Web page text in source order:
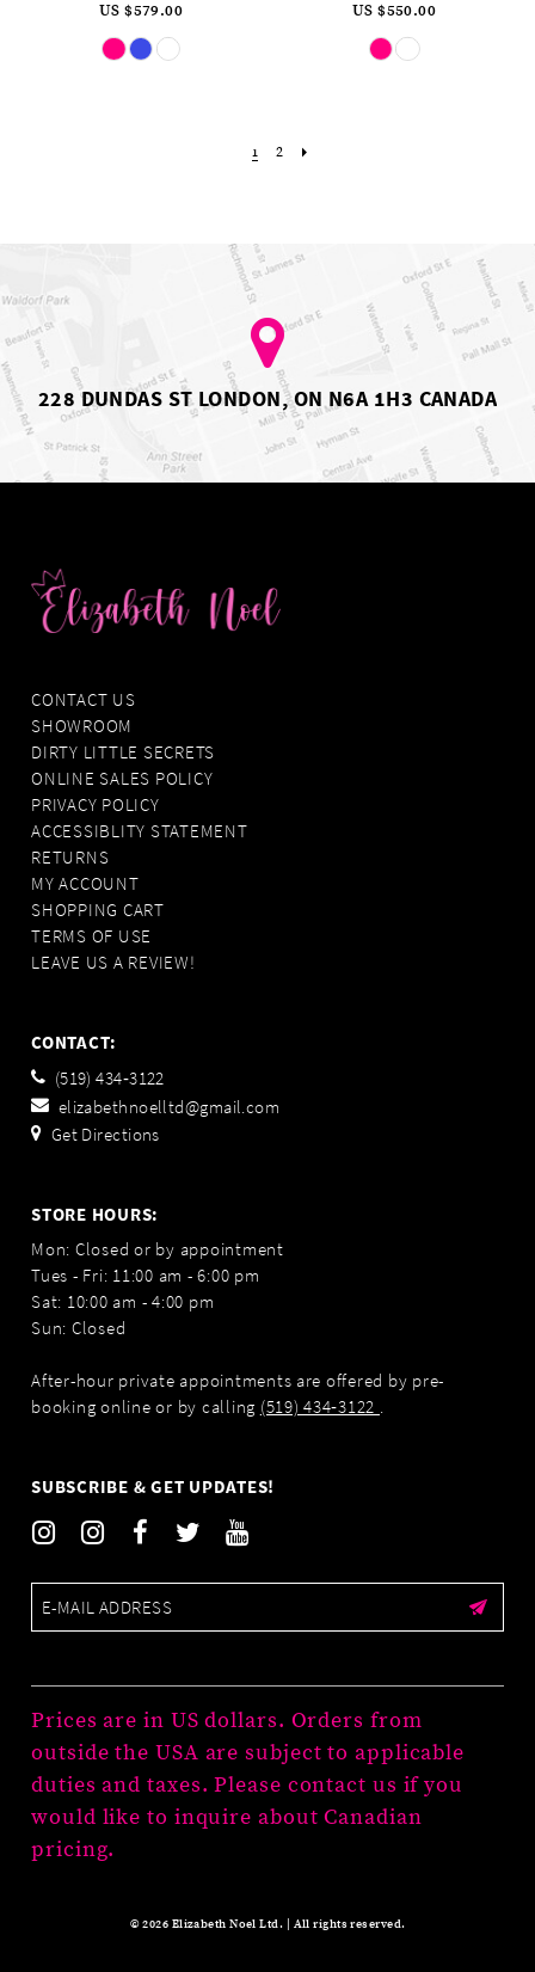
US $579.00
Skip
Color
List
US $550.00
Skip
List
1 2
228 DUNDAS ST LONDON, ON N6A 1H3 CANADA
CONTACT US
SHOWROOM
DIRTY LITTLE SECRETS
ONLINE SALES POLICY
PRIVACY POLICY
ACCESSIBLITY STATEMENT
RETURNS
MY ACCOUNT
SHOPPING CART
TERMS OF USE
LEAVE US A REVIEW!
CONTACT:
(519) 434‑3122
elizabethnoelltd@gmail.com
Get Directions
STORE HOURS:
Mon: Closed or by appointment
Tues - Fri: 11:00 am - 6:00 pm
Sat: 10:00 am - 4:00 pm
Sun: Closed
After-hour private appointments are offered by pre-
booking online or by calling (519) 434‑3122 .
SUBSCRIBE & GET UPDATES!
Prices are in US dollars. Orders from
outside the USA are subject to applicable
duties and taxes. Please contact us if you
would like to inquire about Canadian
pricing.
© 2026 Elizabeth Noel Ltd. | All rights reserved.